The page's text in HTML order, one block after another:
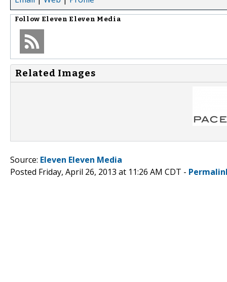
Follow Eleven Eleven Media
Related Images
Source: Eleven Eleven Media
Posted Friday, April 26, 2013 at 11:26 AM CDT -